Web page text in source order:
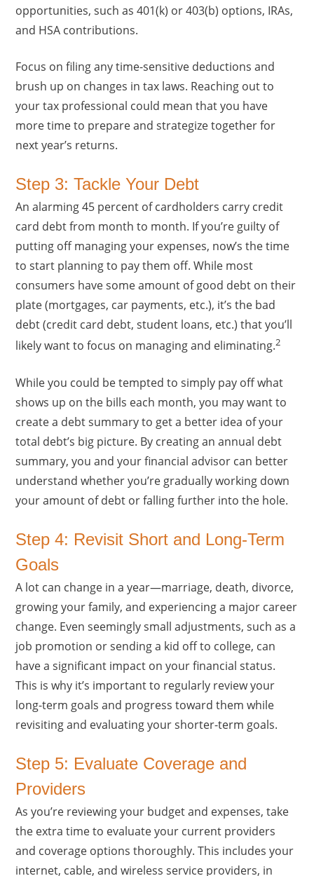
opportunities, such as 401(k) or 403(b) options, IRAs,
and HSA contributions.
Focus on filing any time-sensitive deductions and
brush up on changes in tax laws. Reaching out to
your tax professional could mean that you have
more time to prepare and strategize together for
next year’s returns.
Step 3: Tackle Your Debt
An alarming 45 percent of cardholders carry credit
card debt from month to month. If you’re guilty of
putting off managing your expenses, now’s the time
to start planning to pay them off. While most
consumers have some amount of good debt on their
plate (mortgages, car payments, etc.), it’s the bad
debt (credit card debt, student loans, etc.) that you’ll
likely want to focus on managing and eliminating.2
While you could be tempted to simply pay off what
shows up on the bills each month, you may want to
create a debt summary to get a better idea of your
total debt’s big picture. By creating an annual debt
summary, you and your financial advisor can better
understand whether you’re gradually working down
your amount of debt or falling further into the hole.
Step 4: Revisit Short and Long-Term
Goals
A lot can change in a year—marriage, death, divorce,
growing your family, and experiencing a major career
change. Even seemingly small adjustments, such as a
job promotion or sending a kid off to college, can
have a significant impact on your financial status.
This is why it’s important to regularly review your
long-term goals and progress toward them while
revisiting and evaluating your shorter-term goals.
Step 5: Evaluate Coverage and
Providers
As you’re reviewing your budget and expenses, take
the extra time to evaluate your current providers
and coverage options thoroughly. This includes your
internet, cable, and wireless service providers, in